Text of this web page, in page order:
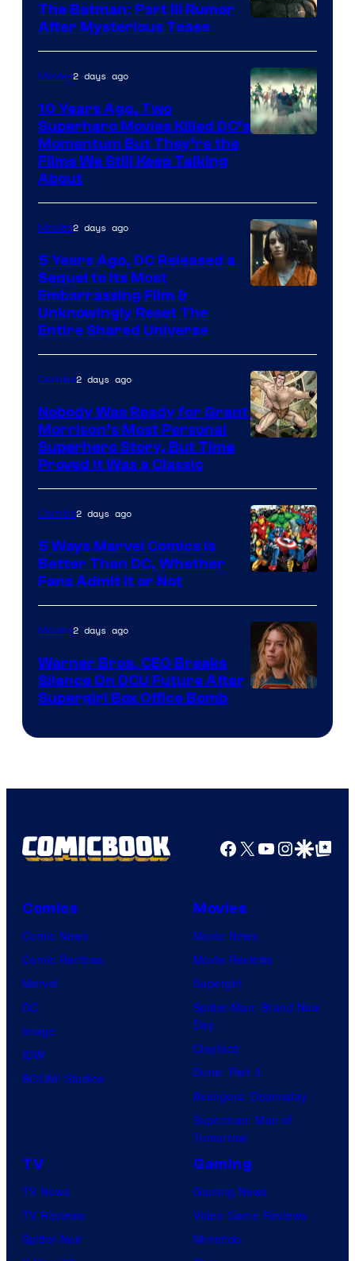
The Batman: Part III Rumor
After Mysterious Tease
Movies2 days ago
10 Years Ago, Two
Superhero Movies Killed DC’s
Momentum But They’re the
Films We Still Keep Talking
About
Bros.
Pictures
Movies2 days ago
5 Years Ago, DC Released a
Sequel to Its Most
Embarrassing Film &
Unknowingly Reset The
Entire Shared Universe
of
DC
Comics/Vertigo
Comics2 days ago
Nobody Was Ready for Grant
Morrison’s Most Personal
Superhero Story, But Time
Proved It Was a Classic
Courtesy
of
Marvel
Comics
Comics2 days ago
5 Ways Marvel Comics Is
Better Than DC, Whether
Fans Admit It or Not
Movies2 days ago
Warner Bros. CEO Breaks
Silence On DCU Future After
Supergirl Box Office Bomb
Facebook
X YouTube
GoogleGoogle Top
Comics
Comic News
Comic Reviews
Marvel
DC
Image
IDW
BOOM! Studios
Movies
Movie News
Movie Reviews
Supergirl
Spider-Man: Brand New
Day
Clayface
Dune: Part 3
Avengers: Doomsday
Superman: Man of
Tomorrow
TV
TV News
TV Reviews
Spider-Noir
Gaming
Gaming News
Video Game Reviews
Nintendo